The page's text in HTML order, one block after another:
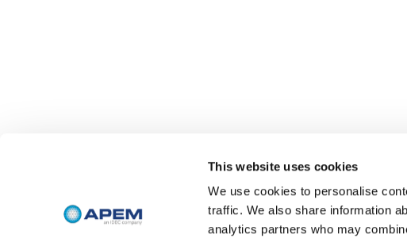
This website uses cookies
We use cookies to personalise
traffic. We also share information
analytics partners who may